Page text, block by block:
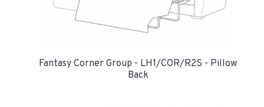
Fantasy Corner Group - LH1/COR/R2S - Pillow
Back